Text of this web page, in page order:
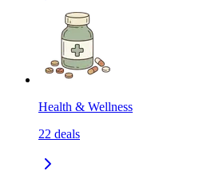
Health & Wellness
22 deals